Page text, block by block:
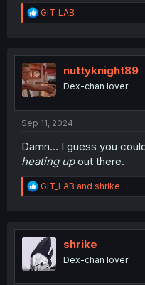
R
e
t
i
o
n
GIT_LAB
nuttyknight89
Dex-chan lover
Sep 11, 2024
Damn… I guess you
heating upout there.
R
e
t
i
o
n
GIT_LAB and shrike
shrike
Dex-chan lover